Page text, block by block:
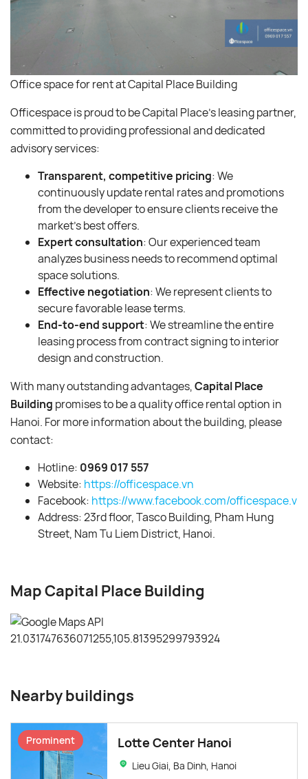
Office space for rent at Capital Place Building
Officespace is proud to be Capital Place’s leasing partner,
committed to providing professional and dedicated
advisory services:
Transparent, competitive pricing: We
continuously update rental rates and promotions
from the developer to ensure clients receive the
market’s best offers.
Expert consultation: Our experienced team
analyzes business needs to recommend optimal
space solutions.
Effective negotiation: We represent clients to
secure favorable lease terms.
End-to-end support: We streamline the entire
leasing process from contract signing to interior
design and construction.
With many outstanding advantages,Capital Place
Building promises to be a quality office rental option in
Hanoi. For more information about the building, please
contact:
Hotline: 0969 017 557
Website: https://officespace.vn
Facebook: https://www.facebook.com/officespace.vn/
Address: 23rd floor, Tasco Building, Pham Hung
Street, Nam Tu Liem District, Hanoi.
Map Capital Place Building
Nearby buildings
Prominent Lotte Center Hanoi
Lieu Giai, Ba Dinh, Hanoi